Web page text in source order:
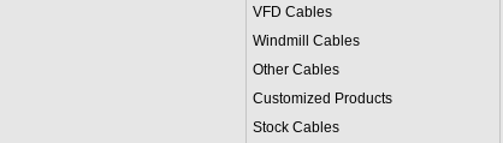
VFD Cables
Windmill Cables
Other Cables
Customized Products
Stock Cables